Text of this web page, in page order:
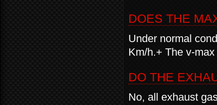
DOES THE
Under normal
Km/h.+ The v-
DO THE
No, all exhaust